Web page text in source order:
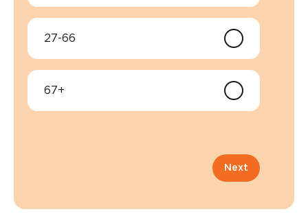
27-66
67+
Next